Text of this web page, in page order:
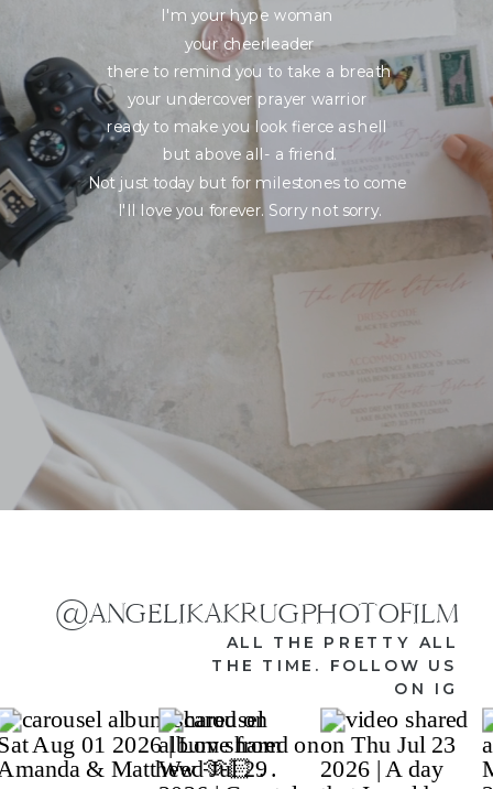
I'm your hype woman
your cheerleader
there to remind you to take a breath
your undercover prayer warrior
ready to make you look fierce as hell
but above all- a friend.
Not just today but for milestones to come
I'll love you forever. Sorry not sorry.
ALL THE PRETTY ALL
THE TIME. FOLLOW US
ON IG
@ANGELIKAKRUGPHOTOFILM